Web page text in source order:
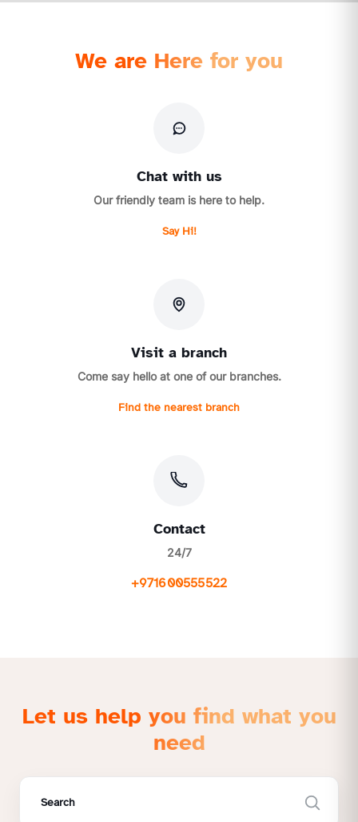
We are Here for you
Chat with us
Our friendly team is here to help.
Say Hi!
Visit a branch
Come say hello at one of our branches.
Find the nearest branch
Contact
24/7
+971600555522
Let us help you find what you
need